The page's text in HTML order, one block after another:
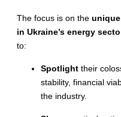
The focus is on the
in Ukraine’s energy
to:
Spotlight their
stability, financial
the industry.